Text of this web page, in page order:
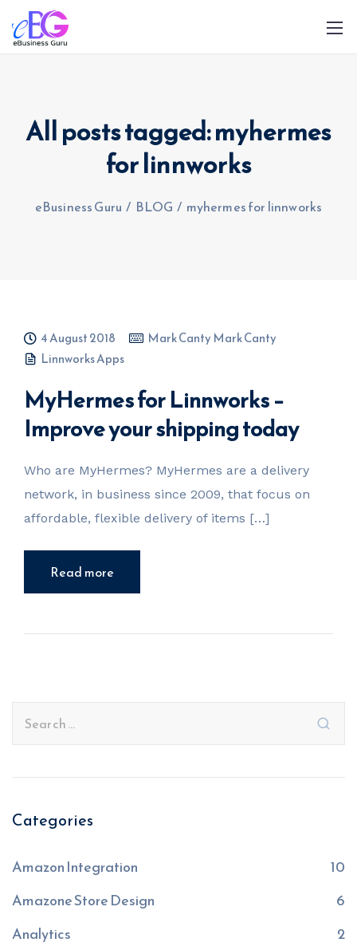
All posts tagged: myhermes
for linnworks
eBusiness Guru / BLOG / myhermes for linnworks
4 August 2018
Mark Canty Mark Canty
Linnworks Apps
MyHermes for Linnworks –
Improve your shipping today
Who are MyHermes? MyHermes are a delivery
network, in business since 2009, that focus on
affordable, flexible delivery of items […]
Read more
Categories
Amazon Integration
10
Amazone Store Design
6
Analytics
2
0208 090 4547 info@ebusinessguru.co.uk